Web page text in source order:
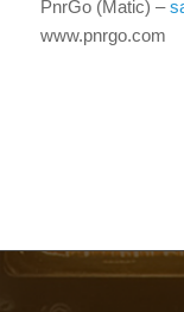
PnrGo (Matic) –
www.pnrgo.com